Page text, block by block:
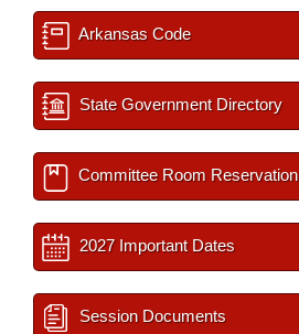
Arkansas Code
State Government Directory
Committee Room Reservation
2027 Important Dates
Session Documents